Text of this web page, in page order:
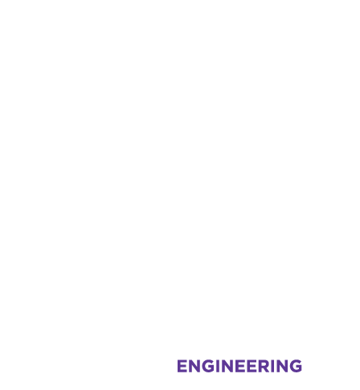
Information about Engineering Faculty & Staff Resources